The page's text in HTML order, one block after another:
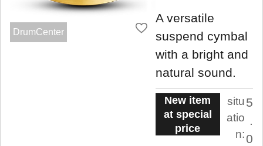
DrumCenter
A versatile
suspend cymbal
with a bright and
natural sound.
New item
at special
price
situ
atio
n:
5
.
0